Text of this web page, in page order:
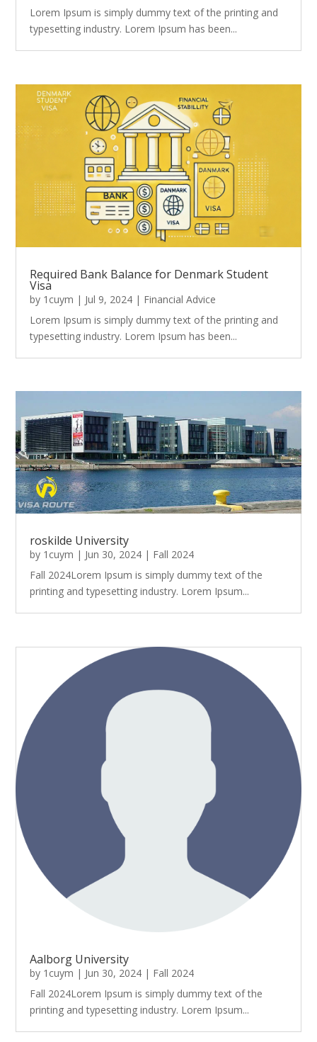
Lorem Ipsum is simply dummy text of the printing and
typesetting industry. Lorem Ipsum has been...
Required Bank Balance for Denmark Student
Visa
by 1cuym | Jul 9, 2024 | Financial Advice
Lorem Ipsum is simply dummy text of the printing and
typesetting industry. Lorem Ipsum has been...
roskilde University
by 1cuym | Jun 30, 2024 | Fall 2024
Fall 2024Lorem Ipsum is simply dummy text of the
printing and typesetting industry. Lorem Ipsum...
Aalborg University
by 1cuym | Jun 30, 2024 | Fall 2024
Fall 2024Lorem Ipsum is simply dummy text of the
printing and typesetting industry. Lorem Ipsum...